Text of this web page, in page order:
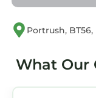
Portrush,
What Our